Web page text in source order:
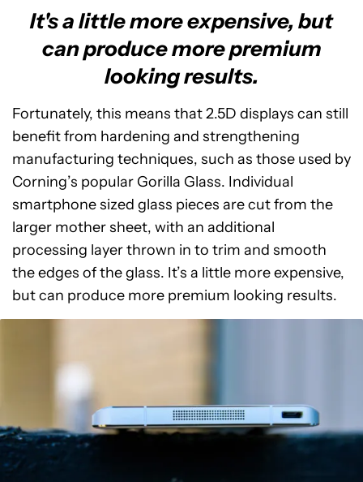
It's a little more expensive, but
can produce more premium
looking results.
Fortunately, this means that 2.5D displays can still
benefit from hardening and strengthening
manufacturing techniques, such as those used by
Corning’s popular Gorilla Glass. Individual
smartphone sized glass pieces are cut from the
larger mother sheet, with an additional
processing layer thrown in to trim and smooth
the edges of the glass. It’s a little more expensive,
but can produce more premium looking results.